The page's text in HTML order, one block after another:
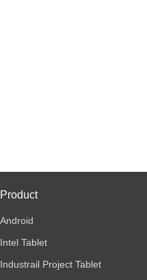
Product
Android
Intel Tablet
Industrail Project Tablet